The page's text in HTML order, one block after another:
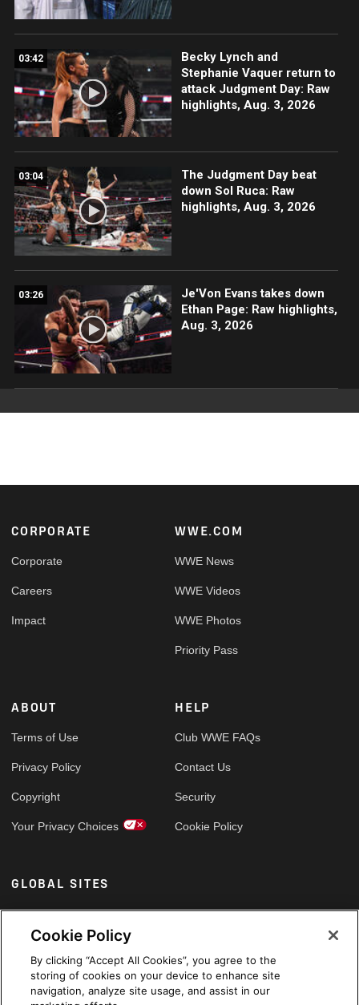
03:42
Becky Lynch and
Stephanie Vaquer return to
attack Judgment Day: Raw
highlights, Aug. 3, 2026
03:04
The Judgment Day beat
down Sol Ruca: Raw
highlights, Aug. 3, 2026
03:26
Je'Von Evans takes down
Ethan Page: Raw highlights,
Aug. 3, 2026
Footer
CORPORATE
Corporate
Careers
Impact
WWE.COM
WWE News
WWE Videos
WWE Photos
Priority Pass
ABOUT
Terms of Use
Privacy Policy
Copyright
Your Privacy Choices
HELP
Club WWE FAQs
Contact Us
Security
Cookie Policy
GLOBAL SITES
Arabic
Cookie Policy
By clicking “Accept All Cookies”, you agree to the
storing of cookies on your device to enhance site
navigation, analyze site usage, and assist in our